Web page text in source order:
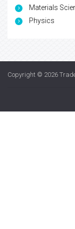
Materials
Physics
Copyright © 2026